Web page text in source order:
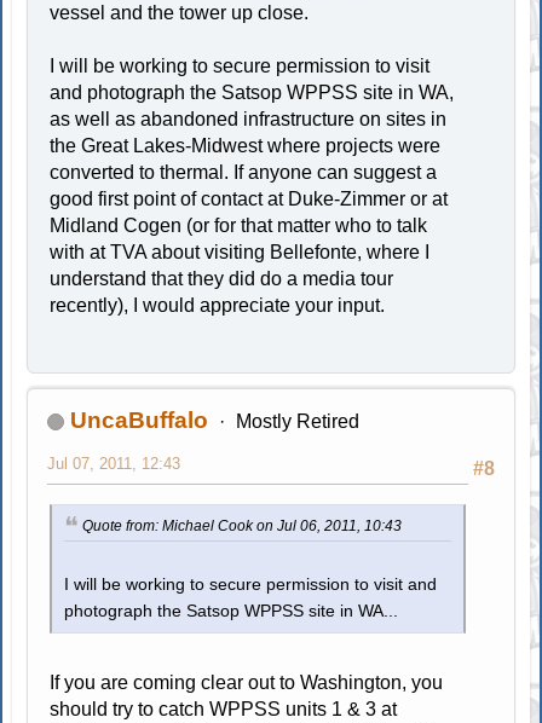
vessel and the tower up close.
I will be working to secure permission to visit
and photograph the Satsop WPPSS site in WA,
as well as abandoned infrastructure on sites in
the Great Lakes-Midwest where projects were
converted to thermal. If anyone can suggest a
good first point of contact at Duke-Zimmer or at
Midland Cogen (or for that matter who to talk
with at TVA about visiting Bellefonte, where I
understand that they did do a media tour
recently), I would appreciate your input.
UncaBuffalo Mostly Retired
#8
Jul 07, 2011, 12:43
Quote from: Michael Cook on Jul 06, 2011, 10:43
I will be working to secure permission to visit and
photograph the Satsop WPPSS site in WA...
If you are coming clear out to Washington, you
should try to catch WPPSS units 1 & 3 at